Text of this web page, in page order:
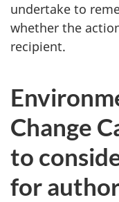
undertake to
whether the
recipient.
Change
to
for